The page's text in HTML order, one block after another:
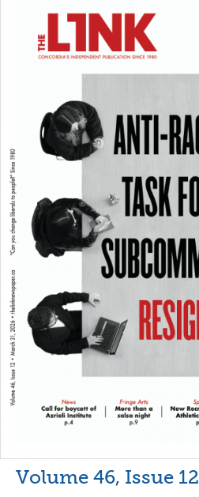
Volume 46, Issue 12